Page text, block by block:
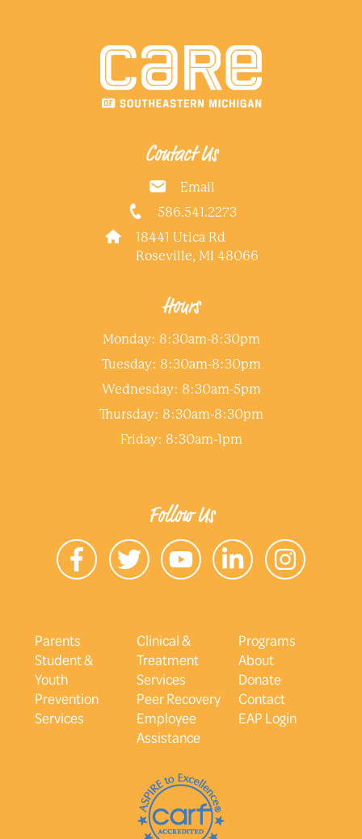
Contact Us
Email
586.541.2273
18441 Utica Rd
Roseville, MI 48066
Hours
Monday: 8:30am-8:30pm
Tuesday: 8:30am-8:30pm
Wednesday: 8:30am-5pm
Thursday: 8:30am-8:30pm
Friday: 8:30am-1pm
Follow Us
Parents
Student &
Youth
Prevention
Services
Clinical &
Treatment
Services
Peer Recovery
Employee
Assistance
Programs
About
Donate
Contact
EAP Login